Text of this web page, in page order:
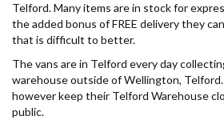
Telford. Many items are in stock for
the added bonus of FREE delivery they
that is difficult to better.
The vans are in Telford every day
warehouse outside of Wellington,
however keep their Telford Warehouse
public.